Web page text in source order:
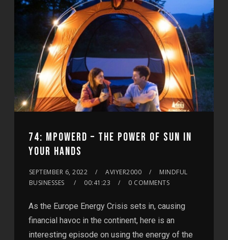
74: MPOWERD – THE POWER OF SUN IN
YOUR HANDS
SEPTEMBER 6, 2022 AVIYER2000
MINDFUL
BUSINESSES
00:41:23 0 COMMENTS
As the Europe Energy Crisis sets in, causing
financial havoc in the continent, here is an
interesting episode on using the energy of the